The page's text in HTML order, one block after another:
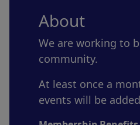
About
We are working to
community.
At least once a
events will be